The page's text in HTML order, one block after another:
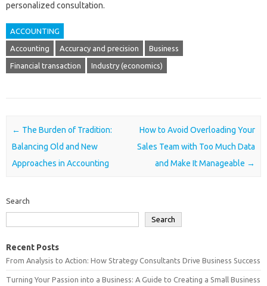
personalized consultation.
ACCOUNTING
Accounting Accuracy and precision Business
Financial transaction Industry (economics)
Post navigation
← The Burden of Tradition:
Balancing Old and New
Approaches in Accounting
How to Avoid Overloading Your
Sales Team with Too Much Data
and Make It Manageable →
Search
Search
Recent Posts
From Analysis to Action: How Strategy Consultants Drive Business Success
Turning Your Passion into a Business: A Guide to Creating a Small Business